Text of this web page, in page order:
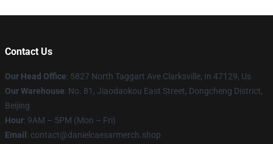
Contact Us
Our Head Office: 5827 North Taggart Ave Clarksville, In 47129, Us
Our Warehouse: No. 81, Jiaodaokou East Street, Dongcheng District,
Beijing
Hour: 9AM – 5PM (Mon – Fri)
Email : contact@danielcaesarmerch.shop